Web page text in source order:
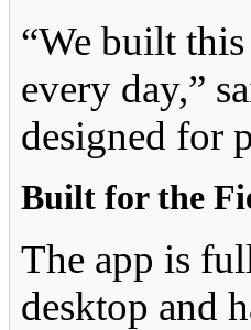
“We built
every day,”
designed for
Built for the
The app is
desktop and